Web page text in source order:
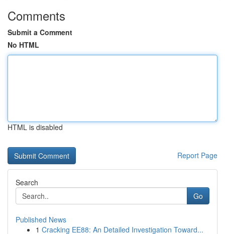
Comments
Submit a Comment
No HTML
HTML is disabled
Report Page
Search
Go
Published News
1 Cracking EE88: An Detailed Investigation Toward...